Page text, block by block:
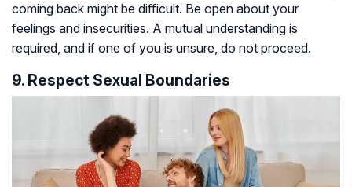
coming back might be difficult. Be open about your
feelings and insecurities. A mutual understanding is
required, and if one of you is unsure, do not proceed.
9. Respect Sexual Boundaries